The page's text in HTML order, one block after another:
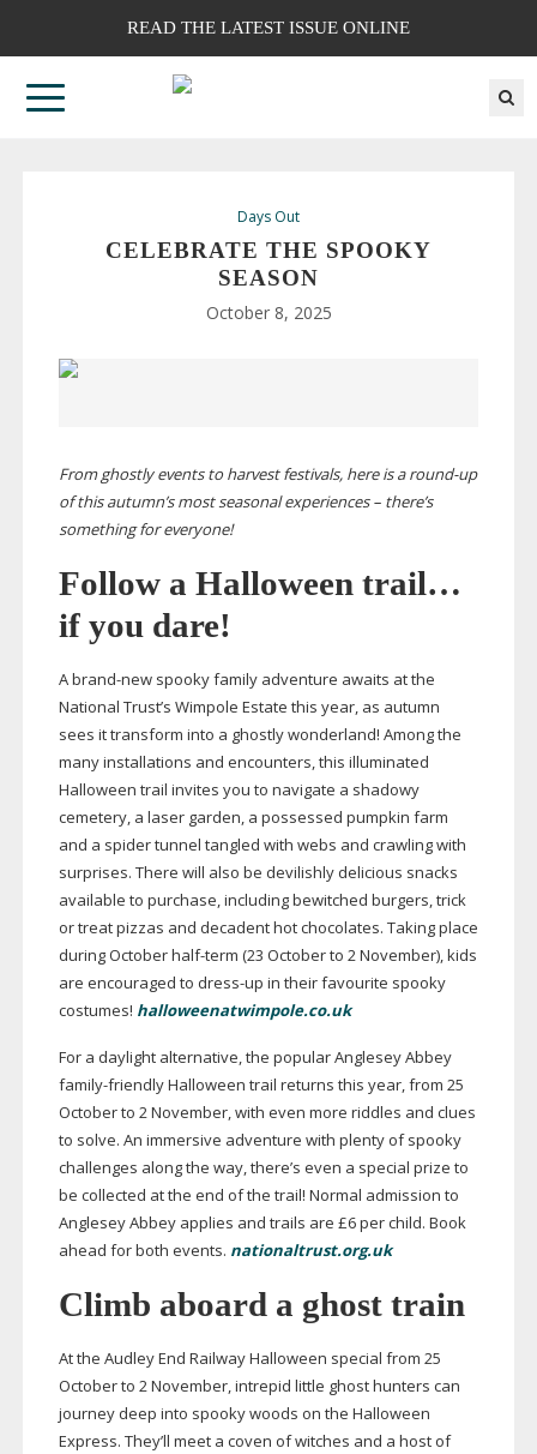
READ THE LATEST ISSUE ONLINE
Days Out
CELEBRATE THE SPOOKY
SEASON
October 8, 2025
From ghostly events to harvest festivals, here is around-up
of this autumn’s most seasonal experiences – there’s
something for everyone!
Follow a Halloween trail…
if you dare!
Abrand-newspooky family adventure awaits at the
National Trust’s Wimpole Estate this year, as autumn
sees it transform into a ghostly wonderland! Among the
many installations and encounters, this illuminated
Halloween trail invites you to navigate a shadowy
cemetery, a laser garden, a possessed pumpkin farm
and a spider tunnel tangled with webs and crawling with
surprises. There will also be devilishly delicious snacks
available to purchase, including bewitched burgers, trick
or treat pizzas and decadent hot chocolates. Taking place
during Octoberhalf-term (23 October to 2 November), kids
are encouraged to dress-up in their favourite spooky
costumes! halloweenatwimpole.co.uk
For a daylight alternative, the popular Anglesey Abbey
family-friendlyHalloween trail returns this year, from 25
October to 2 November, with even more riddles and clues
to solve. An immersive adventure with plenty of spooky
challenges along the way, there’s even a special prize to
be collected at the end of the trail! Normal admission to
Anglesey Abbey applies and trails are £6 per child. Book
ahead for both events. nationaltrust.org.uk
Climb aboard a ghost train
At the Audley End Railway Halloween special from 25
October to 2 November, intrepid little ghost hunters can
journey deep into spooky woods on the Halloween
Express. They’ll meet a coven of witches and a host of